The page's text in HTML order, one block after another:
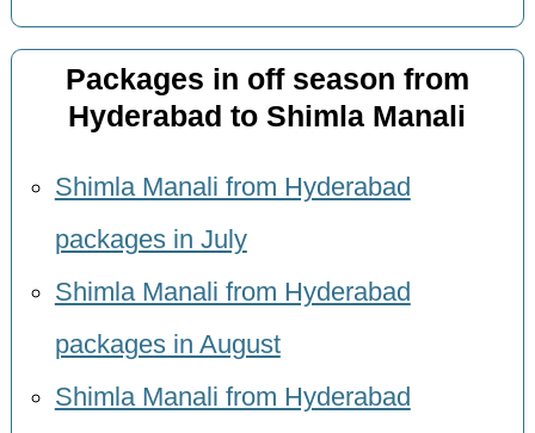
Packages in off season from
Hyderabad to Shimla Manali
Shimla Manali from Hyderabad
packages in July
Shimla Manali from Hyderabad
packages in August
Shimla Manali from Hyderabad